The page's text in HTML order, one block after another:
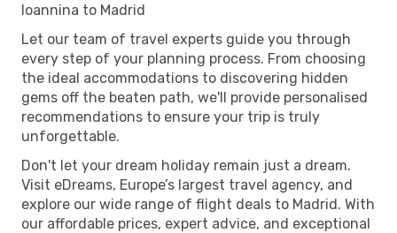
Ioannina to Madrid
Let our team of travel experts guide you through
every step of your planning process. From choosing
the ideal accommodations to discovering hidden
gems off the beaten path, we'll provide personalised
recommendations to ensure your trip is truly
unforgettable.
Don't let your dream holiday remain just a dream.
Visit eDreams, Europe’s largest travel agency, and
explore our wide range of flight deals to Madrid. With
our affordable prices, expert advice, and exceptional